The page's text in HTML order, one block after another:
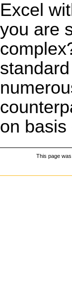
Excel
you are
on basis
This page was